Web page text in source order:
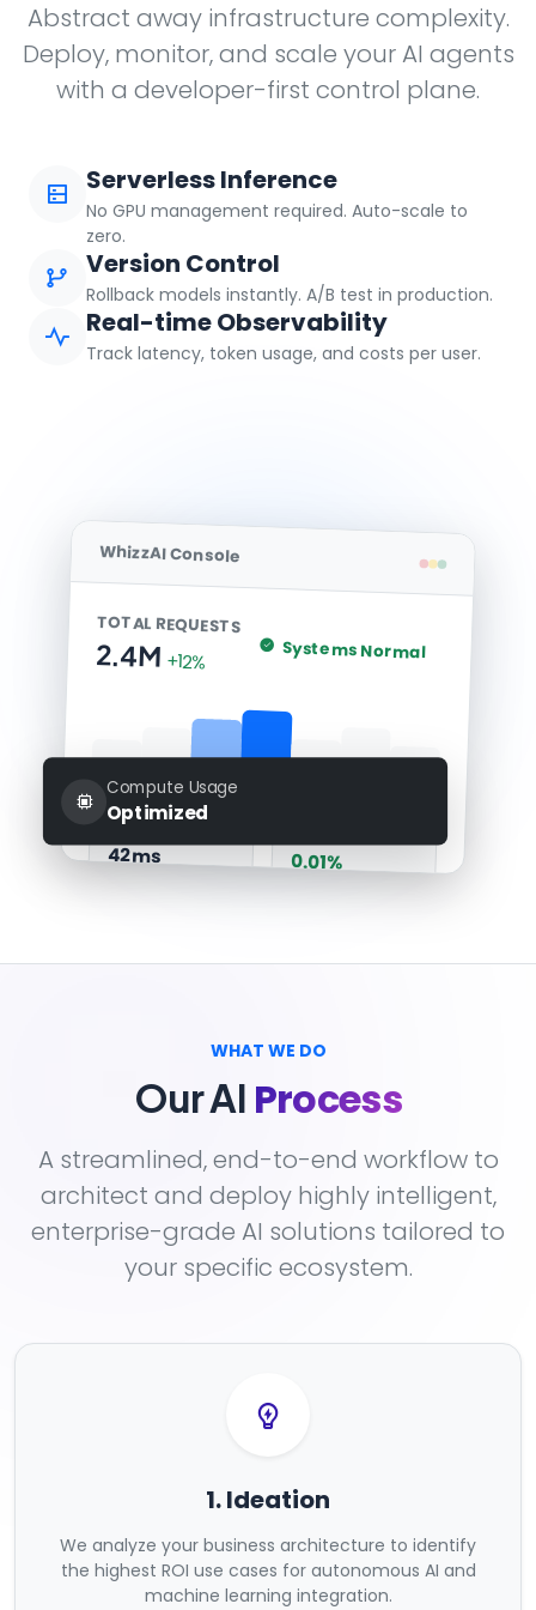
Abstract away infrastructure complexity.
Deploy, monitor, and scale your AI agents
with a developer-first control plane.
Serverless Inference
No GPU management required. Auto-scale to
zero.
Version Control
Rollback models instantly. A/B test in production.
Real-time Observability
Track latency, token usage, and costs per user.
WhizzAI Console
TOTAL REQUESTS
2.4M +12% Systems Normal
Avg Latency
42ms 0.01%
Compute Usage
Optimized
WHAT WE DO
Our AI Process
A streamlined, end-to-end workflow to
architect and deploy highly intelligent,
enterprise-grade AI solutions tailored to
your specific ecosystem.
1. Ideation
We analyze your business architecture to identify
the highest ROI use cases for autonomous AI and
machine learning integration.